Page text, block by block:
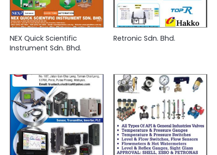
NEX Quick Scientific
Instrument Sdn. Bhd.
Retronic Sdn. Bhd.